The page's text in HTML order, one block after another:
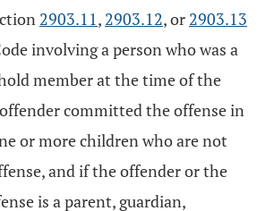
2903.11, 2903.12, or 2903.13
involving a person who was a
member at the time of the
committed the offense in
or more children who are not
and if the offender or the
is a parent, guardian,